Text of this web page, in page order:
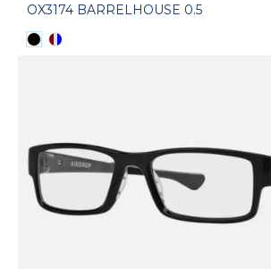
OX3174 BARRELHOUSE 0.5